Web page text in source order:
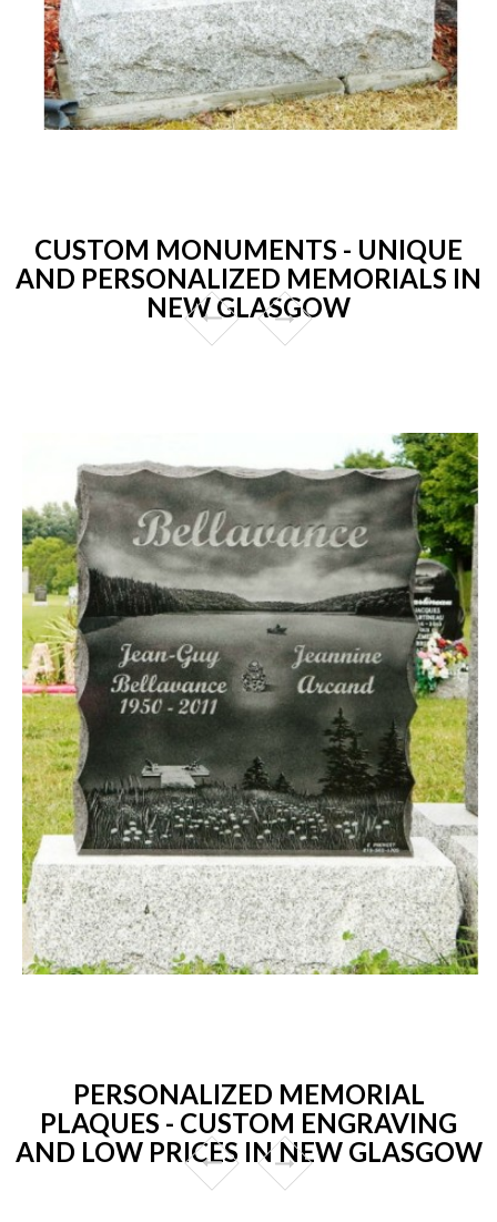
CUSTOM MONUMENTS - UNIQUE
AND PERSONALIZED MEMORIALS IN
NEW GLASGOW
PERSONALIZED MEMORIAL
PLAQUES - CUSTOM ENGRAVING
AND LOW PRICES IN NEW GLASGOW